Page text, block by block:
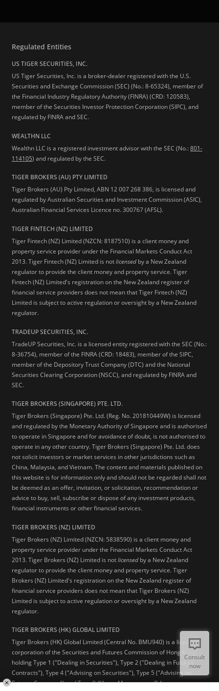
Regulated Entities
US TIGER SECURITIES, INC.
US Tiger Securities, Inc. is a broker-dealer registered with the U.S.
Securities and Exchange Commission (SEC) (No.: 8-65324), member of
the Financial Industry Regulatory Authority (FINRA) (CRD: 120583),
member of the Securities Investor Protection Corporation (SIPC), and
regulated by FINRA and SEC.
WEALTHN LLC
Wealthn LLC is a registered investment advisor with the SEC (No.:801-
114105) and regulated by the SEC.
TIGER BROKERS (AU) PTY LIMITED
Tiger Brokers (AU) Pty Limited, ABN 12 007 268 386, is licensed and
regulated by Australian Securities and Investment Commission (ASIC),
Australian Financial Services Licence no. 300767 (AFSL).
TIGER FINTECH (NZ) LIMITED
Tiger Fintech (NZ) Limited (NZCN: 8187510) is a client money and
property service provider under the Financial Markets Conduct Act
2013.Tiger Fintech (NZ) Limited is notlicensed by a New Zealand
regulator to provide the client money and property service. Tiger
Fintech (NZ) Limited's registration on the New Zealand register of
financial service providers does not mean that Tiger Fintech (NZ)
Limited is subject to active regulation or oversight by a New Zealand
regulator.
TRADEUP SECURITIES, INC.
TradeUP Securities, Inc. is a licensed entity registered with the SEC (No.:
8-36754), member of the FINRA (CRD: 18483), member of the SIPC,
member of the Depository Trust Company (DTC) and the National
Securities Clearing Corporation (NSCC), and regulated by FINRA and
SEC.
TIGER BROKERS (SINGAPORE) PTE. LTD.
Tiger Brokers (Singapore) Pte. Ltd. (Reg. No. 201810449W) is licensed
and regulated by the Monetary Authority of Singapore and is authorised
to operate in Singapore and for avoidance of doubt, is not authorised to
operate in any other country. Tiger Brokers (Singapore) Pte. Ltd. does
not solicit investors or market services in other jurisdictions such as
China, Malaysia, and Vietnam. The content and materials published on
this website is for information only and should not be regarded shall not
be deemed as an offer, invitation, or solicitation, recommendation or
advice to buy, sell, subscribe or dispose of any investment products,
financial instruments or other financial services.
TIGER BROKERS (NZ) LIMITED
Tiger Brokers (NZ) Limited (NZCN: 5838590) is a client money and
property service provider under the Financial Markets Conduct Act
2013. Tiger Brokers (NZ) Limited is notlicensed by a New Zealand
regulator to provide the client money and property service. Tiger
Brokers (NZ) Limited's registration on the New Zealand register of
financial service providers does not mean that Tiger Brokers (NZ)
Limited is subject to active regulation or oversight by a New Zealand
regulator.
TIGER BROKERS (HK) GLOBAL LIMITED
Tiger Brokers (HK) Global Limited (Central No. BMU940) is a licensed
corporation of the Securities and Futures Commission of Hong Kong
holding Type 1 ("Dealing in Securities"), Type 2 ("Dealing in Futures
Contracts"), Type 4 ("Advising on Securities"), Type 5 ("Advising on
Futures Contracts") and Type 9 (“Asset Management”) licenses.
Consult
now